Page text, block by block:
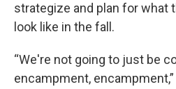
strategize and plan for what
look like in the fall.
“We're not going to just be
encampment, encampment,”